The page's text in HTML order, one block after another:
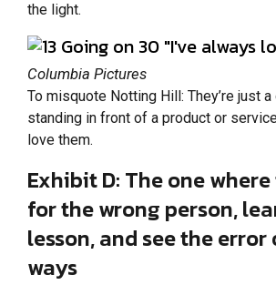
the light.
Columbia Pictures
To misquote Notting Hill: They’re just
standing in front of a product or
love them.
Exhibit D: The one
for the wrong person,
lesson, and see the
ways